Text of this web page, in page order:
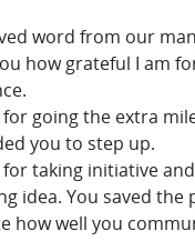
word from our
how grateful I am
going the extra
you to step up.
for taking initiative
idea. You saved the
how well you